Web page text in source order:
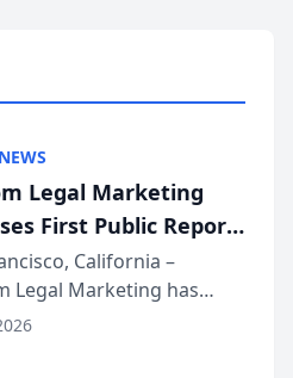
Legal Marketing
First Public Report
from Its
Platform
California –
Legal Marketing has
its first study exposing